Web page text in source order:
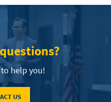
questions?
help you!
US